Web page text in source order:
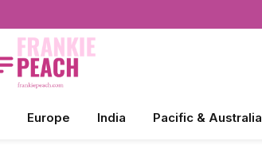
Europe India Pacific & Australia